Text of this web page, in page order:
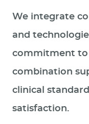
We integrate
and
commitment to
combination
clinical
satisfaction.